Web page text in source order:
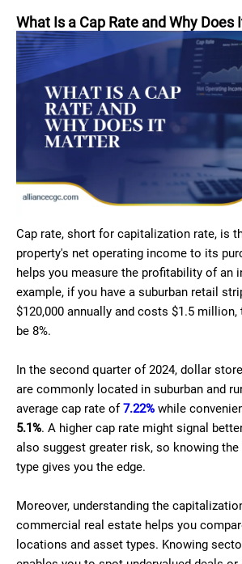
What Is a Cap Rate and Why Does
Cap rate, short for capitalization rate, is
property's net operating income to its
helps you measure the profitability of an
example, if you have a suburban retail
$120,000 annually and costs $1.5
be 8%.
In the second quarter of 2024, dollar
are commonly located in suburban and
average cap rate of7.22% while
5.1%. A higher cap rate might signal
also suggest greater risk, so knowing the
type gives you the edge.
Moreover, understanding the
commercial real estate helps you
locations and asset types. Knowing